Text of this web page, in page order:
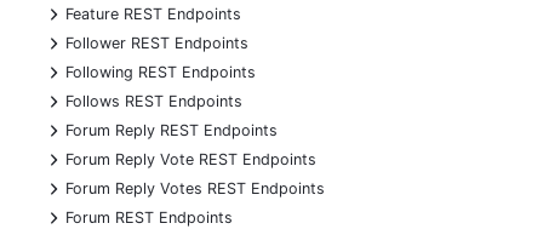
+
Feature REST Endpoints
+
Follower REST Endpoints
+
Following REST Endpoints
+
Follows REST Endpoints
+
Forum Reply REST Endpoints
+
Forum Reply Vote REST Endpoints
+
Forum Reply Votes REST Endpoints
+
Forum REST Endpoints